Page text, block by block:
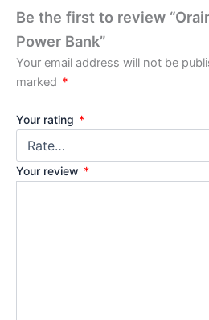
Be the first to review
Power Bank”
Your email address will not be
marked *
Your rating *
Your review *